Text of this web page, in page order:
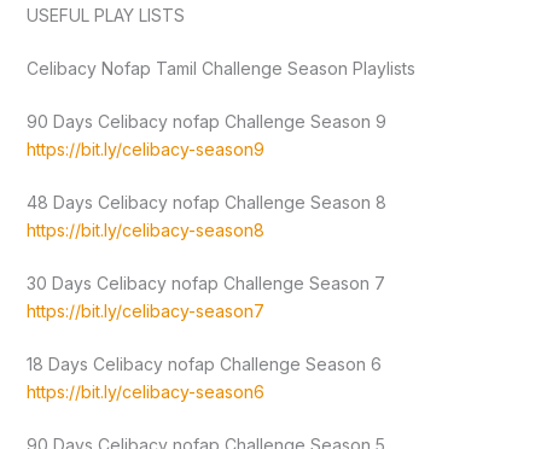
USEFUL PLAY LISTS
Celibacy Nofap Tamil Challenge Season Playlists
90 Days Celibacy nofap Challenge Season 9
https://bit.ly/celibacy-season9
48 Days Celibacy nofap Challenge Season 8
https://bit.ly/celibacy-season8
30 Days Celibacy nofap Challenge Season 7
https://bit.ly/celibacy-season7
18 Days Celibacy nofap Challenge Season 6
https://bit.ly/celibacy-season6